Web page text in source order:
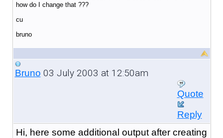
how do I change that ???
cu
bruno
Bruno 03 July 2003 at 12:50am
Quote
Reply
Hi, here some additional output after creating